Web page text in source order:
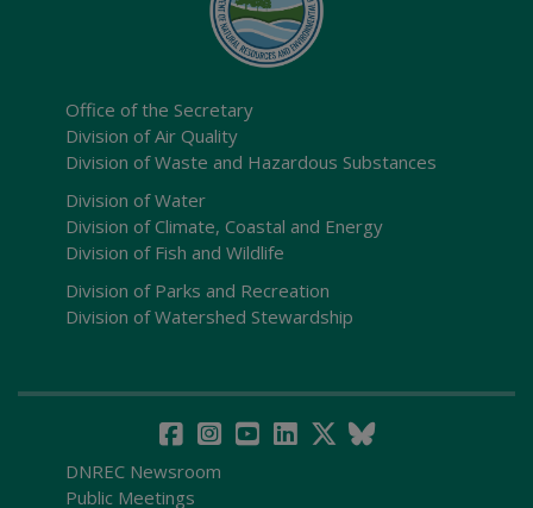
Office of the Secretary
Division of Air Quality
Division of Waste and Hazardous Substances
Division of Water
Division of Climate, Coastal and Energy
Division of Fish and Wildlife
Division of Parks and Recreation
Division of Watershed Stewardship
DNREC Newsroom
Public Meetings